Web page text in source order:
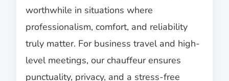
worthwhile in situations where
professionalism, comfort, and reliability
truly matter. For business travel and high-
level meetings, our chauffeur ensures
punctuality, privacy, and a stress-free